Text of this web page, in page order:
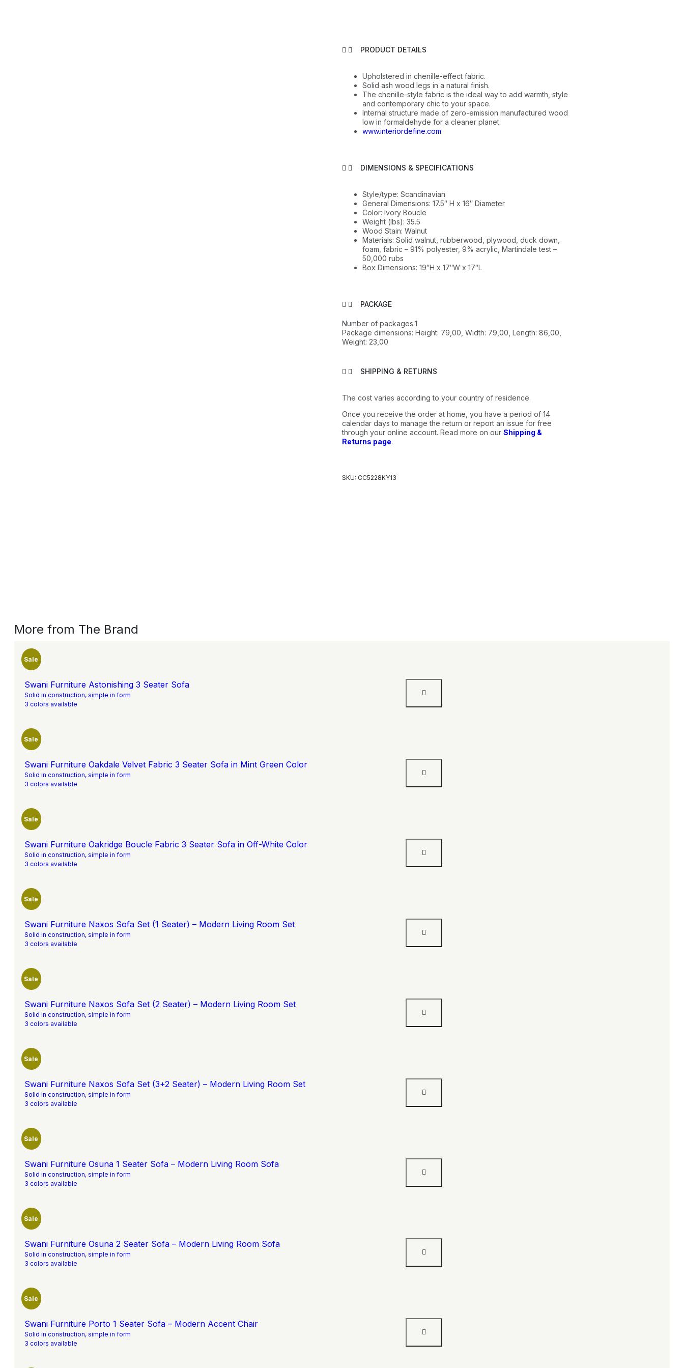
PRODUCT DETAILS
Upholstered in chenille-effect fabric.
Solid ash wood legs in a natural finish.
The chenille-style fabric is the ideal way to add warmth, style
and contemporary chic to your space.
Internal structure made of zero-emission manufactured wood
low in formaldehyde for a cleaner planet.
www.interiordefine.com
DIMENSIONS & SPECIFICATIONS
Style/type: Scandinavian
General Dimensions: 17.5″ H x 16″ Diameter
Color: Ivory Boucle
Weight (lbs): 35.5
Wood Stain: Walnut
Materials: Solid walnut, rubberwood, plywood, duck down,
foam, fabric – 91% polyester, 9% acrylic, Martindale test –
50,000 rubs
Box Dimensions: 19″H x 17″W x 17″L
PACKAGE
Number of packages:1
Package dimensions: Height: 79,00, Width: 79,00, Length: 86,00,
Weight: 23,00
SHIPPING & RETURNS
The cost varies according to your country of residence.
Once you receive the order at home, you have a period of 14
calendar days to manage the return or report an issue for free
through your online account. Read more on our Shipping &
Returns page.
SKU: CC5228KY13
More from The Brand
Sale
Swani Furniture Astonishing 3 Seater Sofa
Solid in construction, simple in form
3 colors available
Sale
Swani Furniture Oakdale Velvet Fabric 3 Seater Sofa in Mint Green Color
Solid in construction, simple in form
3 colors available
Sale
Swani Furniture Oakridge Boucle Fabric 3 Seater Sofa in Off-White Color
Solid in construction, simple in form
3 colors available
Sale
Swani Furniture Naxos Sofa Set (1 Seater) – Modern Living Room Set
Solid in construction, simple in form
3 colors available
Sale
Swani Furniture Naxos Sofa Set (2 Seater) – Modern Living Room Set
Solid in construction, simple in form
3 colors available
Sale
Swani Furniture Naxos Sofa Set (3+2 Seater) – Modern Living Room Set
Solid in construction, simple in form
3 colors available
Sale
Swani Furniture Osuna 1 Seater Sofa – Modern Living Room Sofa
Solid in construction, simple in form
3 colors available
Sale
Swani Furniture Osuna 2 Seater Sofa – Modern Living Room Sofa
Solid in construction, simple in form
3 colors available
Sale
Swani Furniture Porto 1 Seater Sofa – Modern Accent Chair
Solid in construction, simple in form
3 colors available